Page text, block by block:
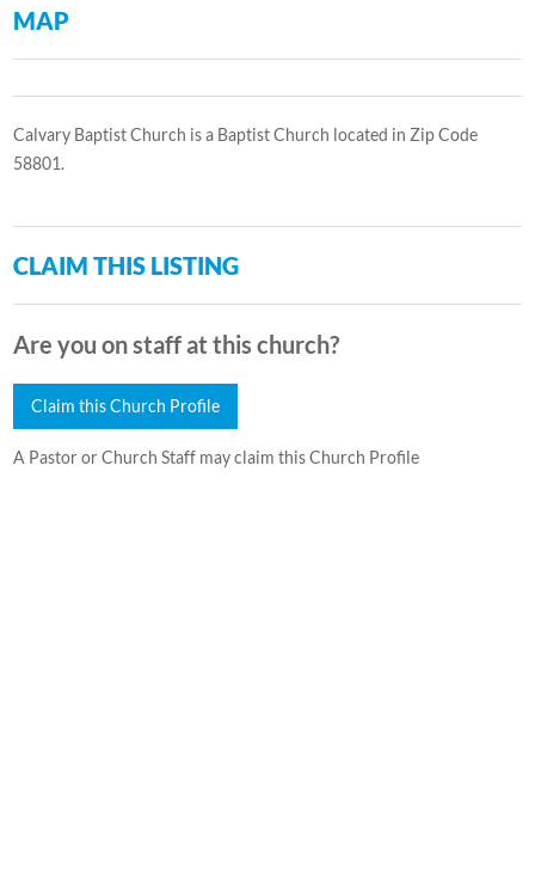
MAP
Calvary Baptist Church is a Baptist Church located in Zip Code
58801.
CLAIM THIS LISTING
Are you on staff at this church?
Claim this Church Profile
A Pastor or Church Staff may claim this Church Profile